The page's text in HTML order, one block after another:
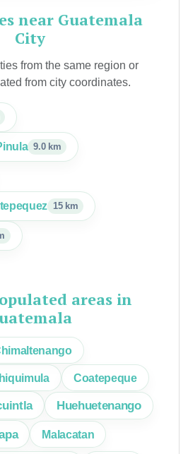
near Guatemala
City
from the same region or
from city coordinates.
9.0 km
15 km
areas in
Coatepeque
Huehuetenango
Malacatan